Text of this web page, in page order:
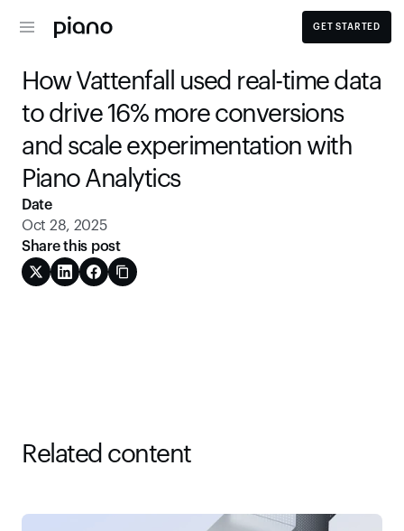
GET STARTED
How Vattenfall used real-time data
to drive 16% more conversions
and scale experimentation with
Piano Analytics
Date
Oct 28, 2025
Share this post
Related content